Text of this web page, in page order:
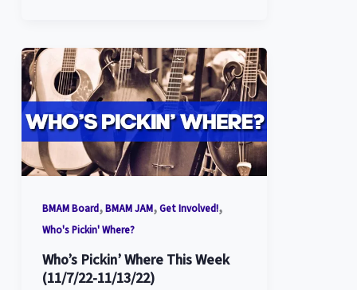
BMAM Board,BMAM JAM,Get Involved!,
Who's Pickin' Where?
Who’s Pickin’ Where This Week
(11/7/22-11/13/22)